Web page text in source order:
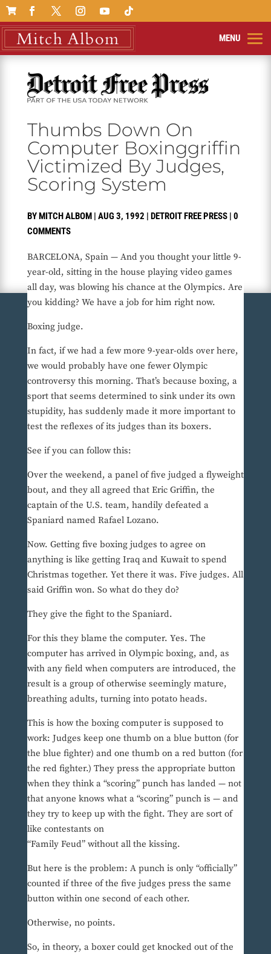

Thumbs Down On
Computer Boxinggriffin
Victimized By Judges,
Scoring System
BYMITCH ALBOM| AUG 3, 1992 | DETROIT FREE PRESS| 0
COMMENTS
BARCELONA, Spain — And you thought your little 9-
year-old, sitting in the house playing video games
all day, was blowing his chance at the Olympics. Are
you kidding? We have a job for him right now.
Boxing judge.
In fact, if we had a few more 9-year-olds over here,
we would probably have one fewer Olympic
controversy this morning. That’s because boxing, a
sport that seems determined to sink under its own
stupidity, has suddenly made it more important to
test the reflexes of its judges than its boxers.
See if you can follow this:
Over the weekend, a panel of five judged a flyweight
bout, and they all agreed that Eric Griffin, the
captain of the U.S. team, handily defeated a
Spaniard named Rafael Lozano.
Now. Getting five boxing judges to agree on
anything is like getting Iraq and Kuwait to spend
Christmas together. Yet there it was. Five judges. All
said Griffin won. So what do they do?
They give the fight to the Spaniard.
For this they blame the computer. Yes. The
computer has arrived in Olympic boxing, and, as
with any field when computers are introduced, the
result is a group of otherwise seemingly mature,
breathing adults, turning into potato heads.
This is how the boxing computer is supposed to
work: Judges keep one thumb on a blue button (for
the blue fighter) and one thumb on a red button (for
the red fighter.) They press the appropriate button
when they think a “scoring” punch has landed — not
that anyone knows what a “scoring” punch is — and
they try to keep up with the fight. They are sort of
like contestants on
“Family Feud” without all the kissing.
But here is the problem: A punch is only “officially”
counted if three of the five judges press the same
button within one second of each other.
Otherwise, no points.
So, in theory, a boxer could get knocked out of the